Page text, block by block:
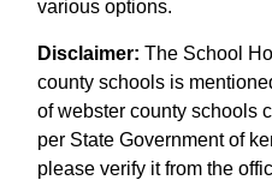
various options.
Disclaimer: The School
county schools is
of webster county schools
per State Government of
please verify it from the